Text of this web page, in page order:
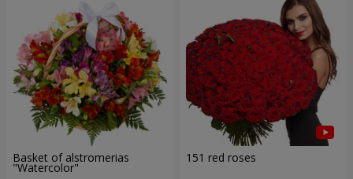
Basket of alstromerias
"Watercolor"
151 red roses